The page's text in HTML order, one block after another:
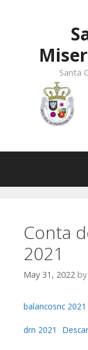
Santa
Conta
2021
May 31, 2022 by
balancosnc 2021
drn 2021